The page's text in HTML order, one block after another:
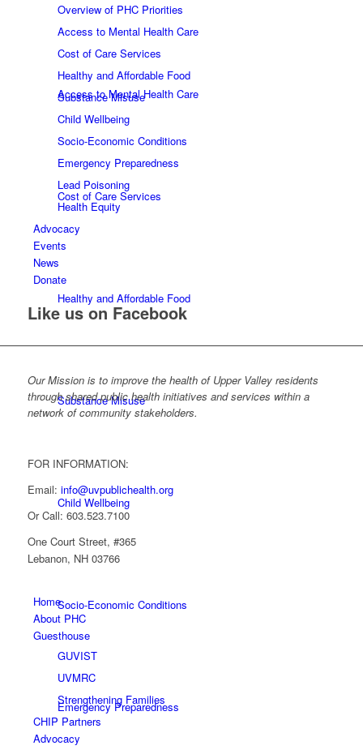
Access to Mental Health Care
Cost of Care Services
Healthy and Affordable Food
Substance Misuse
Child Wellbeing
Socio-Economic Conditions
Emergency Preparedness
Overview of PHC Priorities
Access to Mental Health Care
Cost of Care Services
Healthy and Affordable Food
Substance Misuse
Child Wellbeing
Socio-Economic Conditions
Emergency Preparedness
Lead Poisoning
Health Equity
Advocacy
Events
News
Donate
Like us on Facebook
Our Mission is to improve the health of Upper Valley residents
through shared public health initiatives and services within a
network of community stakeholders.
FOR INFORMATION:
Email: info@uvpublichealth.org
Or Call: 603.523.7100
One Court Street, #365
Lebanon, NH 03766
Home
About PHC
Guesthouse
GUVIST
UVMRC
Strengthening Families
CHIP Partners
Advocacy